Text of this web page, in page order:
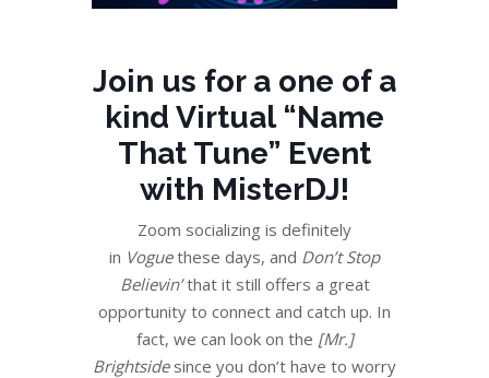
Join us for a one of a
kind Virtual “Name
That Tune” Event
with MisterDJ!
Zoom socializing is definitely
in Voguethese days, and Don’t Stop
Believin’that it still offers a great
opportunity to connect and catch up. In
fact, we can look on the [Mr.]
Brightsidesince you don’t have to worry